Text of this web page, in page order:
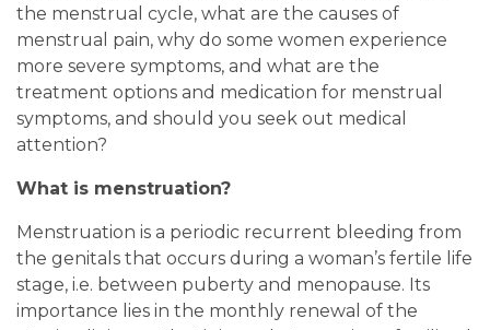
the menstrual cycle, what are the causes of
menstrual pain, why do some women experience
more severe symptoms, and what are the
treatment options and medication for menstrual
symptoms, and should you seek out medical
attention?
What is menstruation?
Menstruation is a periodic recurrent bleeding from
the genitals that occurs during a woman’s fertile life
stage, i.e. between puberty and menopause. Its
importance lies in the monthly renewal of the